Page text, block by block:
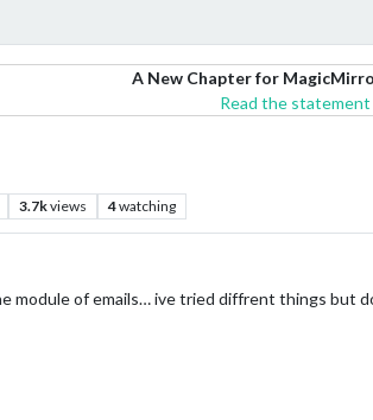
A New Chapter for
Read the
3.7kviews 4watching
module of emails… ive tried diffrent things but